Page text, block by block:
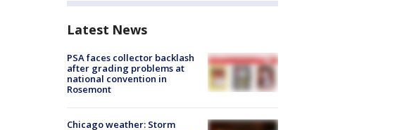
Latest News
PSA faces collector backlash
after grading problems at
national convention in
Rosemont
Chicago weather: Storm